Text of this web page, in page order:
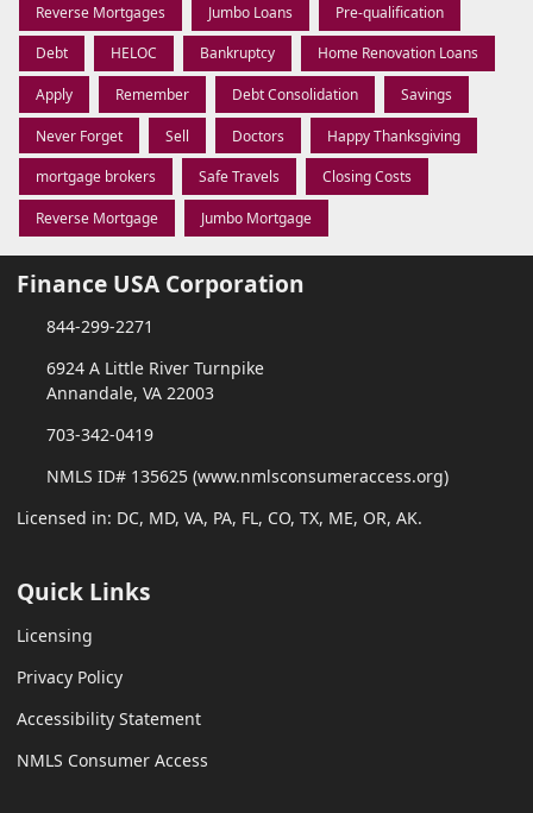
Reverse Mortgages Jumbo Loans Pre-qualification
Debt HELOC Bankruptcy Home Renovation Loans
Apply Remember Debt Consolidation Savings
Never Forget Sell Doctors Happy Thanksgiving
mortgage brokers Safe Travels Closing Costs
Reverse Mortgage Jumbo Mortgage
Finance USA Corporation
844-299-2271
6924 A Little River Turnpike
Annandale, VA 22003
703-342-0419
NMLS ID# 135625 (www.nmlsconsumeraccess.org)
Licensed in: DC, MD, VA, PA, FL, CO, TX, ME, OR, AK.
Quick Links
Licensing
Privacy Policy
Accessibility Statement
NMLS Consumer Access